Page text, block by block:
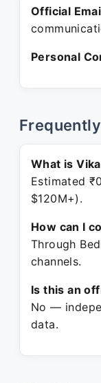
Official
Personal
What is
Estimated
$120M+).
How can I
Through
channels.
Is this an
No —
data.